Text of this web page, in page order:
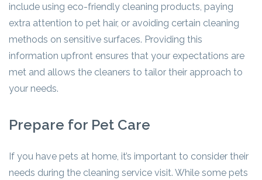
include using eco-friendly cleaning products, paying
extra attention to pet hair, or avoiding certain cleaning
methods on sensitive surfaces. Providing this
information upfront ensures that your expectations are
met and allows the cleaners to tailor their approach to
your needs.
Prepare for Pet Care
If you have pets at home, it’s important to consider their
needs during the cleaning service visit. While some pets